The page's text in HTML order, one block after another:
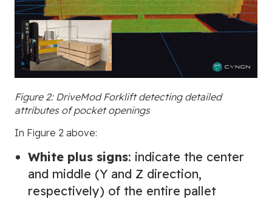
Figure 2: DriveMod Forklift detecting detailed
attributes of pocket openings
In Figure 2 above:
White plus signs: indicate the center
and middle (Y and Z direction,
respectively) of the entire pallet